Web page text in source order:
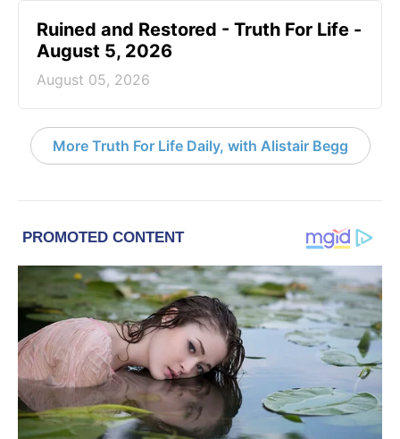
Ruined and Restored - Truth For Life -
August 5, 2026
August 05, 2026
More Truth For Life Daily, with Alistair Begg